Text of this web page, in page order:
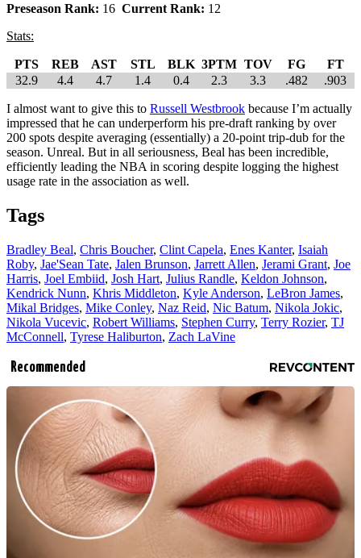
Preseason Rank: 16 Current Rank: 12
Stats:
PTS REB AST STL BLK 3PTM TOV FG
FT
32.9
4.4 4.7 1.4 0.4 2.3 3.3 .482 .903
I almost want to give this to Russell Westbrook because I’m actually
impressed that he can underperform his pre-draft ranking by over
200 spots despite averaging (essentially) a 20-point trip-dub for the
season. Unreal. But in all seriousness, Beal has been incredible,
efficiently leading the NBA in scoring despite logging the highest
usage rate in the association as well.
Tags
Bradley Beal, Chris Boucher, Clint Capela, Enes Kanter, Isaiah
Roby, Jae'Sean Tate, Jalen Brunson, Jarrett Allen, Jerami Grant, Joe
Harris, Joel Embiid, Josh Hart, Julius Randle, Keldon Johnson,
Kendrick Nunn, Khris Middleton, Kyle Anderson, LeBron James,
Mikal Bridges, Mike Conley, Naz Reid, Nic Batum, Nikola Jokic,
Nikola Vucevic, Robert Williams, Stephen Curry, Terry Rozier, TJ
McConnell, Tyrese Haliburton, Zach LaVine
Recommended